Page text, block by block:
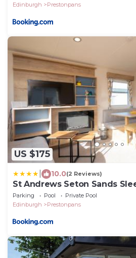
Edinburgh
Prestonpans
US $175
10.0(2 Reviews)
St Andrews Seton Sands
Parking Pool
Private Pool
Edinburgh
Prestonpans